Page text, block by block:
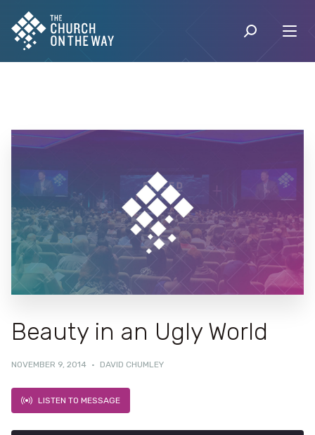
Beauty in an Ugly World
NOVEMBER 9, 2014 · DAVID CHUMLEY
LISTEN TO MESSAGE